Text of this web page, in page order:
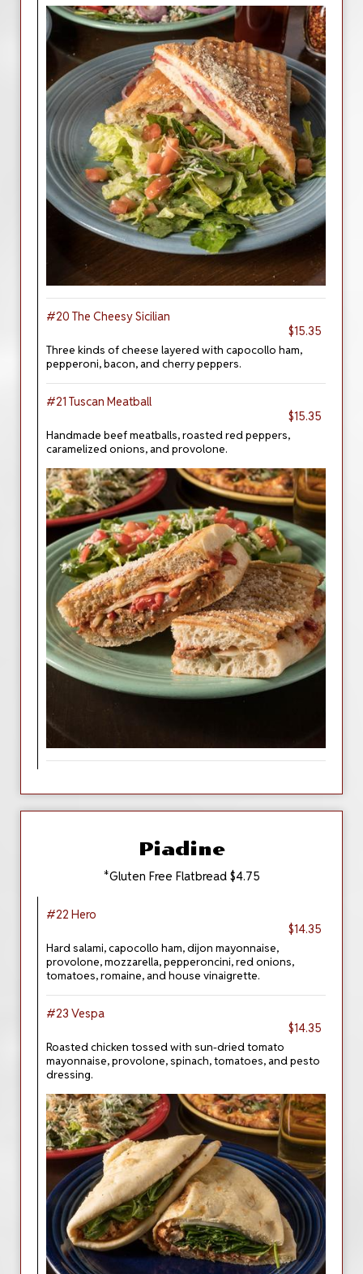
#20 The Cheesy Sicilian
$15.35
Three kinds of cheese layered with capocollo ham,
pepperoni, bacon, and cherry peppers.
#21 Tuscan Meatball
$15.35
Handmade beef meatballs, roasted red peppers,
caramelized onions, and provolone.
Piadine
*Gluten Free Flatbread $4.75
#22 Hero
$14.35
Hard salami, capocollo ham, dijon mayonnaise,
provolone, mozzarella, pepperoncini, red onions,
tomatoes, romaine, and house vinaigrette.
#23 Vespa
$14.35
Roasted chicken tossed with sun-dried tomato
mayonnaise, provolone, spinach, tomatoes, and pesto
dressing.